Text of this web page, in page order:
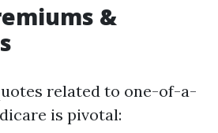
&
related to one-of-a-
is pivotal: